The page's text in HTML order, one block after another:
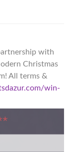
with
Christmas
All terms &
win-